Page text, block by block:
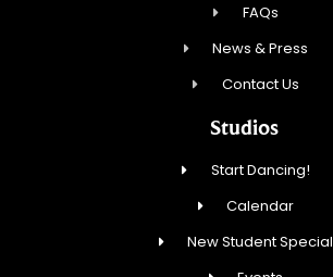
FAQs
News & Press
Contact Us
Studios
Start Dancing!
Calendar
New Student Special